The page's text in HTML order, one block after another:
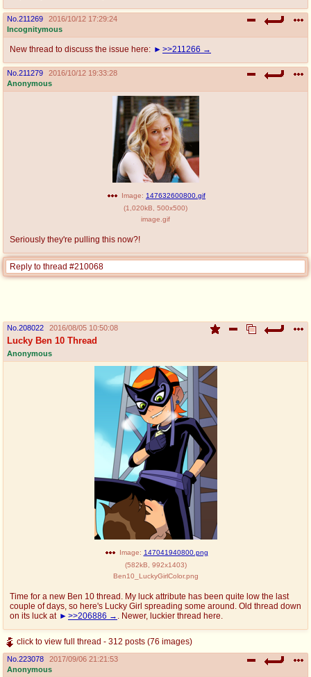
No. 211269
2016/10/12 17:29:24
Incognitymous
New thread to discuss the issue here: >>211266
No. 211279
2016/10/12 19:33:28
Anonymous
Image: 147632600800.gif
(1,020kB 500x500)
image.gif
Seriously they're pulling this now?!
Reply to thread #210068
No. 208022 2016/08/05 10:50:08
Lucky Ben 10 Thread
Anonymous
Image: 147041940800.png
(582kB 992x1403)
Ben10_LuckyGirlColor.png
Time for a new Ben 10 thread. My luck attribute has been quite low the last
couple of days, so here's Lucky Girl spreading some around. Old thread down
on its luck at
>>206886 . Newer, luckier thread here.
click to view full thread - 312 posts (76 images)
No. 223078
2017/09/06 21:21:53
Anonymous